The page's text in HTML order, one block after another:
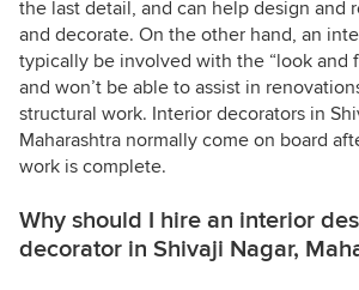
the last detail, and can help design and
and decorate. On the other hand, an
typically be involved with the “look and
and won’t be able to assist in
structural work. Interior decorators in
Maharashtra normally come on board
work is complete.
Why should I hire an interior
decorator in Shivaji Nagar,